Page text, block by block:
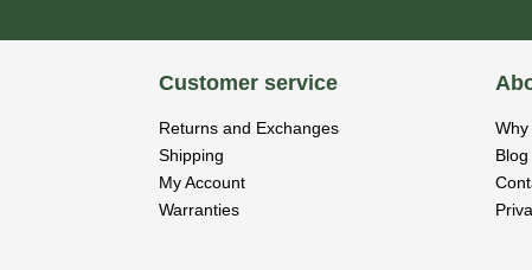
Customer service
Returns and Exchanges
Shipping
My Account
Warranties
Why
Blog